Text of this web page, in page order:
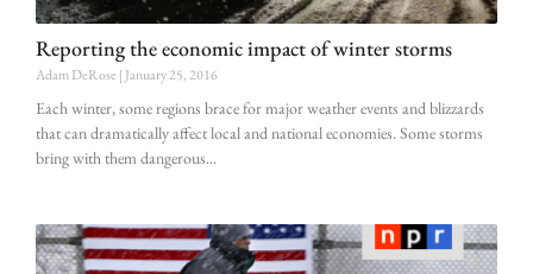
Reporting the economic impact of winter storms
Adam DeRose January 25, 2016
Each winter, some regions brace for major weather events and blizzards
that can dramatically affect local and national economies. Some storms
bring with them dangerous